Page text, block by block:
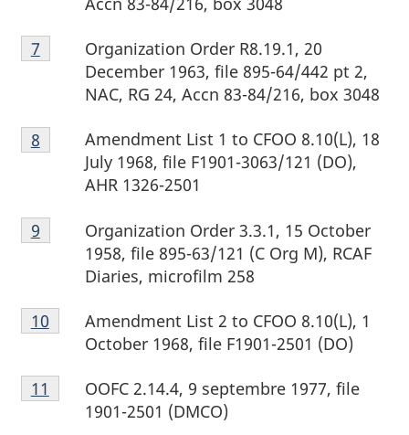
Footnote
7
Organization Order R8.19.1, 20
December 1963, file 895-64/442 pt 2,
NAC, RG 24, Accn 83-84/216, box 3048
Return to footnote
7 referrer
Footnote
8
Amendment List 1 to CFOO 8.10(L), 18
July 1968, file F1901-3063/121 (DO),
AHR 1326-2501
Return to footnote
8 referrer
Footnote
9
Organization Order 3.3.1, 15 October
1958, file 895-63/121 (C Org M), RCAF
Diaries, microfilm 258
Return to footnote
9 referrer
Footnote
10
Amendment List 2 to CFOO 8.10(L), 1
October 1968, file F1901-2501 (DO)
Return to footnote
10 referrer
Footnote
11
OOFC 2.14.4, 9 septembre 1977, file
1901-2501 (DMCO)
Return to footnote
11 referrer